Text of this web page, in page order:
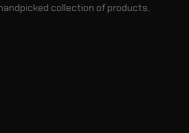
collection of products,